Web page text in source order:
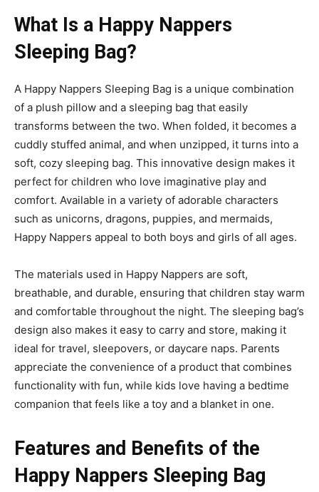
What Is a Happy Nappers
Sleeping Bag?
A Happy Nappers Sleeping Bag is a unique combination
of a plush pillow and a sleeping bag that easily
transforms between the two. When folded, it becomes a
cuddly stuffed animal, and when unzipped, it turns into a
soft, cozy sleeping bag. This innovative design makes it
perfect for children who love imaginative play and
comfort. Available in a variety of adorable characters
such as unicorns, dragons, puppies, and mermaids,
Happy Nappers appeal to both boys and girls of all ages.
The materials used in Happy Nappers are soft,
breathable, and durable, ensuring that children stay warm
and comfortable throughout the night. The sleeping bag’s
design also makes it easy to carry and store, making it
ideal for travel, sleepovers, or daycare naps. Parents
appreciate the convenience of a product that combines
functionality with fun, while kids love having a bedtime
companion that feels like a toy and a blanket in one.
Features and Benefits of the
Happy Nappers Sleeping Bag